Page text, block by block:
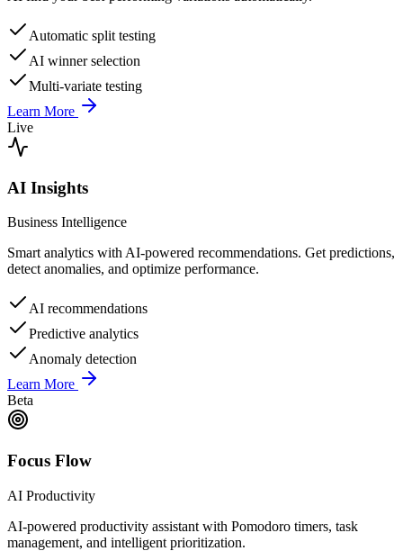
Automatic split testing
AI winner selection
Multi-variate testing
Learn More
Live
AI Insights
Business Intelligence
Smart analytics with AI-powered recommendations. Get predictions,
detect anomalies, and optimize performance.
AI recommendations
Predictive analytics
Anomaly detection
Learn More
Beta
Focus Flow
AI Productivity
AI-powered productivity assistant with Pomodoro timers, task
management, and intelligent prioritization.